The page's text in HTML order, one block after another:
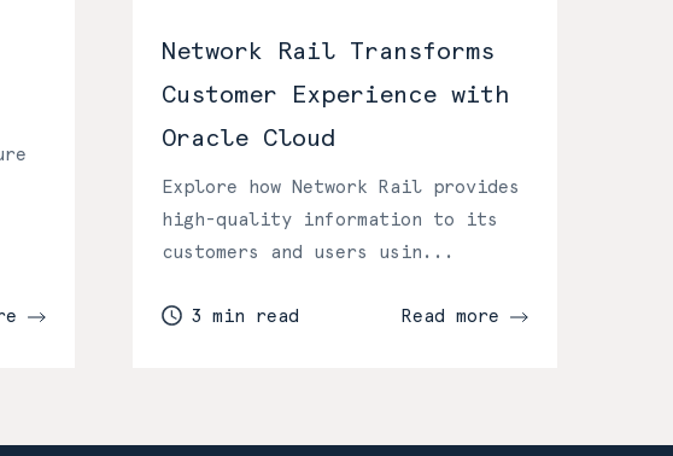
Network Rail Transforms
Customer Experience with
Oracle Cloud
Explore how Network Rail provides
high-quality information to its
customers and users usin...
3 min read Read more